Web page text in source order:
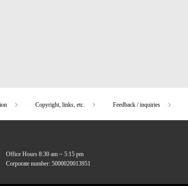
Copyright, links, etc. Feedback / inquiries
Office Hours 8:30 am ~ 5:15 pm
Corporate number: 5000020013951